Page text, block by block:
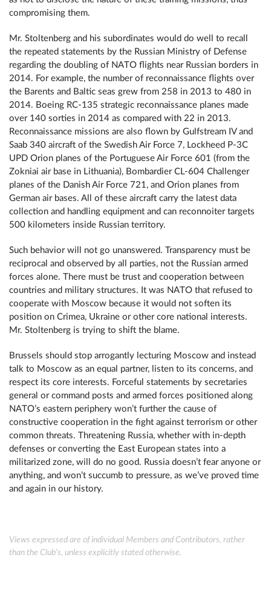
compromising them.
Mr. Stoltenberg and his subordinates would do well to recall
the repeated statements by the Russian Ministry of Defense
regarding the doubling of NATO flights near Russian borders in
2014. For example, the number of reconnaissance flights over
the Barents and Baltic seas grew from 258 in 2013 to 480 in
2014. Boeing RC-135 strategic reconnaissance planes made
over 140 sorties in 2014 as compared with 22 in 2013.
Reconnaissance missions are also flown by Gulfstream IV and
Saab 340 aircraft of the Swedish Air Force 7, Lockheed P-3C
UPD Orion planes of the Portuguese Air Force 601 (from the
Zokniai air base in Lithuania), Bombardier CL-604 Challenger
planes of the Danish Air Force 721, and Orion planes from
German air bases. All of these aircraft carry the latest data
collection and handling equipment and can reconnoiter targets
500 kilometers inside Russian territory.
Such behavior will not go unanswered. Transparency must be
reciprocal and observed by all parties, not the Russian armed
forces alone. There must be trust and cooperation between
countries and military structures. It was NATO that refused to
cooperate with Moscow because it would not soften its
position on Crimea, Ukraine or other core national interests.
Mr. Stoltenberg is trying to shift the blame.
Brussels should stop arrogantly lecturing Moscow and instead
talk to Moscow as an equal partner, listen to its concerns, and
respect its core interests. Forceful statements by secretaries
general or command posts and armed forces positioned along
NATO’s eastern periphery won’t further the cause of
constructive cooperation in the fight against terrorism or other
common threats. Threatening Russia, whether with in-depth
defenses or converting the East European states into a
militarized zone, will do no good. Russia doesn’t fear anyone or
anything, and won’t succumb to pressure, as we’ve proved time
and again in our history.
Views expressed are of individual Members and Contributors, rather
than the Club's, unless explicitly stated otherwise.